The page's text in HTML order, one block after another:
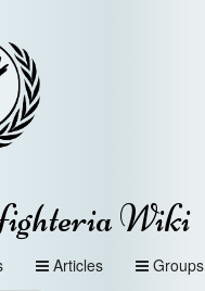
Wiki
Articles Groups